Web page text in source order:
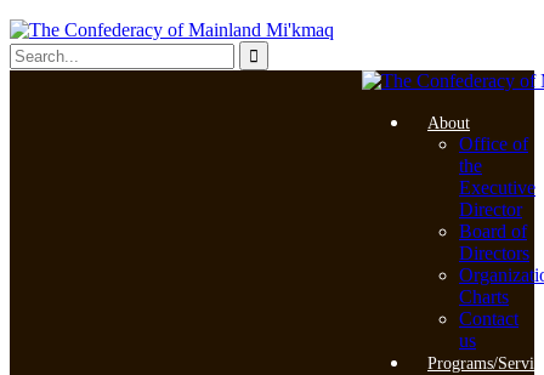
About
Office of
the
Executive
Director
Board of
Directors
Charts
Contact
us
Programs/